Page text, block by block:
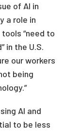
of AI in
a role in
“need to
in the U.S.
our workers
being
AI and
to be less